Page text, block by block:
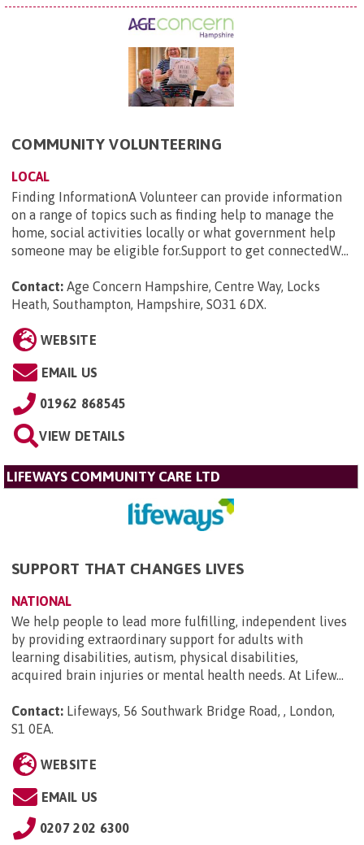
COMMUNITY VOLUNTEERING
LOCAL
Finding InformationA Volunteer can provide information
on a range of topics such as finding help to manage the
home, social activities locally or what government help
someone may be eligible for.Support to get connectedW...
Contact: Age Concern Hampshire, Centre Way, Locks
Heath, Southampton, Hampshire, SO31 6DX.
WEBSITE
EMAIL US
01962 868545
VIEW DETAILS
LIFEWAYS COMMUNITY CARE LTD
SUPPORT THAT CHANGES LIVES
NATIONAL
We help people to lead more fulfilling, independent lives
by providing extraordinary support for adults with
learning disabilities, autism, physical disabilities,
acquired brain injuries or mental health needs. At Lifew...
Contact: Lifeways, 56 Southwark Bridge Road, , London,
S1 0EA
WEBSITE
EMAIL US
0207 202 6300